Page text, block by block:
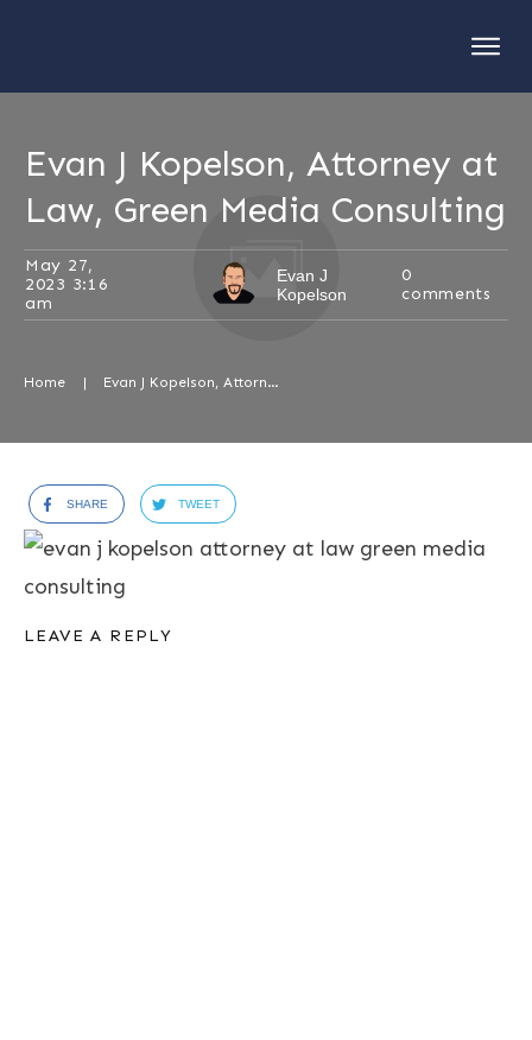
Evan J Kopelson, Attorney at
Law, Green Media Consulting
May 27,
2023 3:16
am
Evan J
Kopelson
0
comments
Home | Evan J Kopelson, Attorney at Law, Green Media Consulting
SHARE TWEET
LEAVE A REPLY